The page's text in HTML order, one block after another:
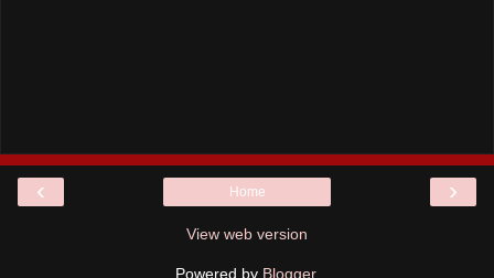
‹ ›
Home
View web version
Powered by Blogger.